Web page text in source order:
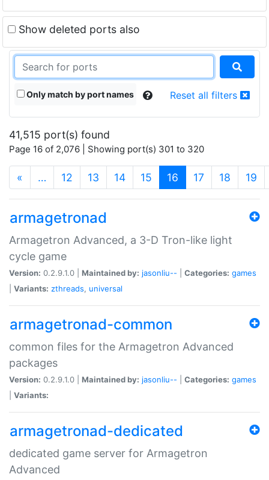
Show deleted ports also
Only match by port names Reset all filters
41,515 port(s) found
Page 16 of 2,076 | Showing port(s) 301 to 320
« … 12 13 14 15 16 (current)
17 18 19
armagetronad
Armagetron Advanced, a 3-D Tron-like light
cycle game
Version: 0.2.9.1.0 | Maintained by: jasonliu-- Categories: games
Variants: zthreads, universal
armagetronad-common
common files for the Armagetron Advanced
packages
Version: 0.2.9.1.0 | Maintained by: jasonliu-- Categories: games
Variants:
armagetronad-dedicated
dedicated game server for Armagetron
Advanced